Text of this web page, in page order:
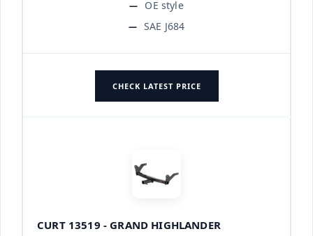
OE style
SAE J684
CHECK LATEST PRICE
CURT 13519 - GRAND HIGHLANDER